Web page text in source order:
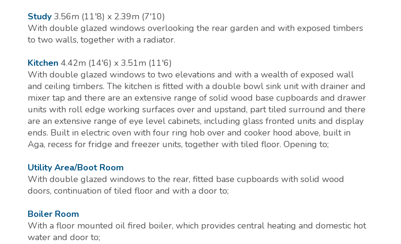
Study 3.56m (11'8) x 2.39m (7'10)
With double glazed windows overlooking the rear garden and with exposed timbers
to two walls, together with a radiator.
Kitchen 4.42m (14'6) x 3.51m (11'6)
With double glazed windows to two elevations and with a wealth of exposed wall
and ceiling timbers. The kitchen is fitted with a double bowl sink unit with drainer and
mixer tap and there are an extensive range of solid wood base cupboards and drawer
units with roll edge working surfaces over and upstand, part tiled surround and there
are an extensive range of eye level cabinets, including glass fronted units and display
ends. Built in electric oven with four ring hob over and cooker hood above, built in
Aga, recess for fridge and freezer units, together with tiled floor. Opening to;
Utility Area/Boot Room
With double glazed windows to the rear, fitted base cupboards with solid wood
doors, continuation of tiled floor and with a door to;
Boiler Room
With a floor mounted oil fired boiler, which provides central heating and domestic hot
water and door to;